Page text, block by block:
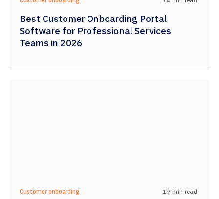
Best Customer Onboarding Portal
Software for Professional Services
Teams in 2026
Customer onboarding 19 min read